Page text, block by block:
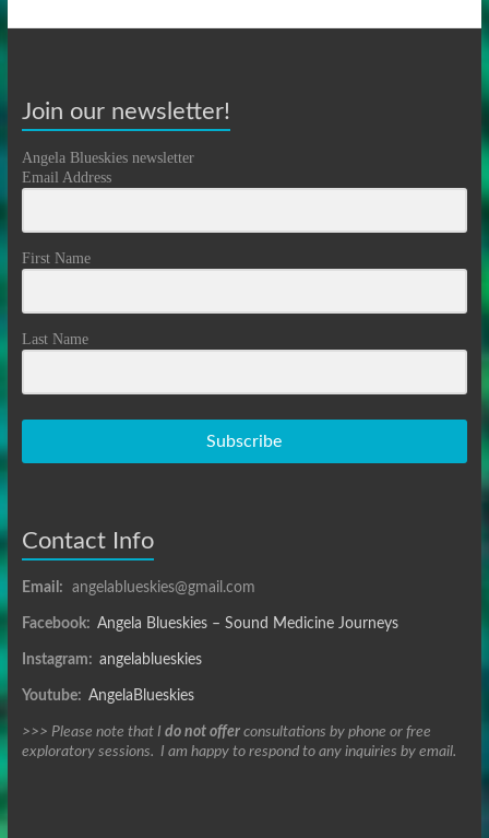
Join our newsletter!
Angela Blueskies newsletter
Email Address
First Name
Last Name
Subscribe
Contact Info
Email: angelablueskies@gmail.com
Facebook: Angela Blueskies – Sound Medicine Journeys
Instagram: angelablueskies
Youtube: AngelaBlueskies
>>> Please note that I do not offerconsultations by phone or free
exploratory sessions. I am happy to respond to any inquiries by email.